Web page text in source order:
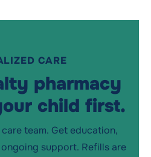
CARE
pharmacy
child first.
team. Get education,
support. Refills are